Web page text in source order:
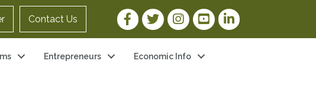
Contact Us Facebook Link
Twitter LinkInstagram Link
YouTube Link
LinkedIn Link
Entrepreneurs Economic Info